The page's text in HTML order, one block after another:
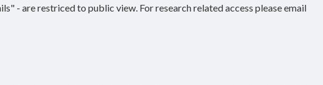
- are restriced to public view. For research related access please email